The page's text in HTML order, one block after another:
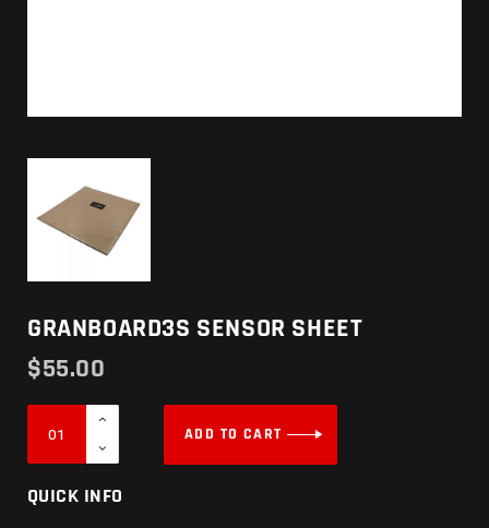
GRANBOARD3S SENSOR SHEET
$55.00
ADD TO CART
QUICK INFO